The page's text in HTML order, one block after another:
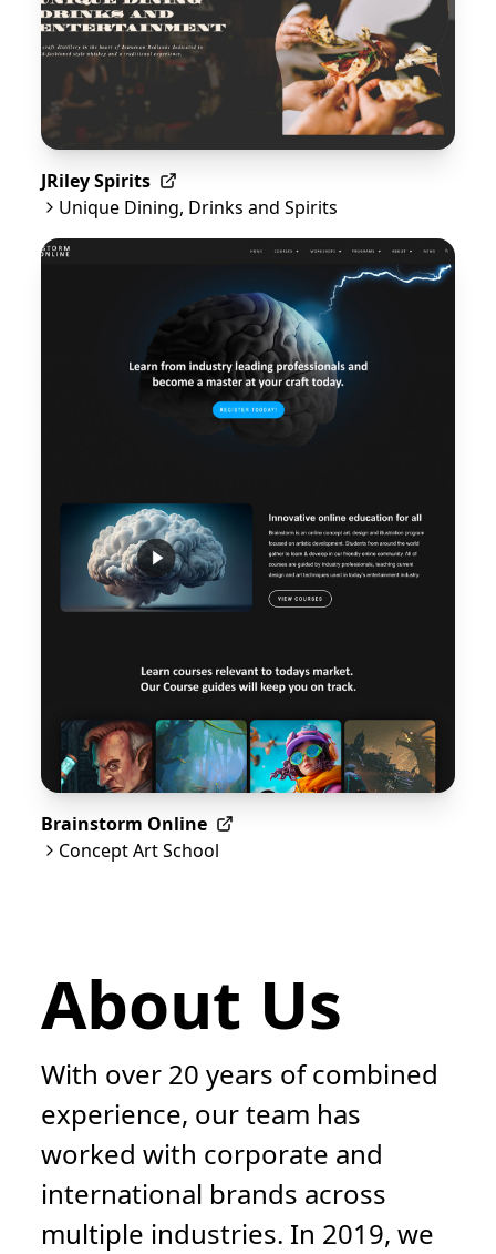
JRiley Spirits
Unique Dining, Drinks and Spirits
Brainstorm Online
Concept Art School
About Us
With over 20 years of combined
experience, our team has
worked with corporate and
international brands across
multiple industries. In 2019, we